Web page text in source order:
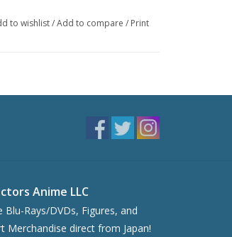
to wishlist/Add to compare / Print
Anime LLC
Blu-Rays/DVDs, Figures, and
Merchandise direct from Japan!